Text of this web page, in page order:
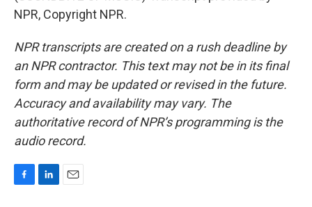
NPR, Copyright NPR.
NPR transcripts are created on a rush deadline by
an NPR contractor. This text may not be in its final
form and may be updated or revised in the future.
Accuracy and availability may vary. The
authoritative record of NPR’s programming is the
audio record.